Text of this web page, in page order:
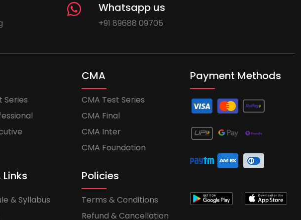
Whatsapp us
+91 89688 09705
Series
CMA
CMA Test Series
CMA Final
CMA Inter
CMA Foundation
& Syllabus
Policies
Terms & Conditions
Refund & Cancellation
Payment Methods